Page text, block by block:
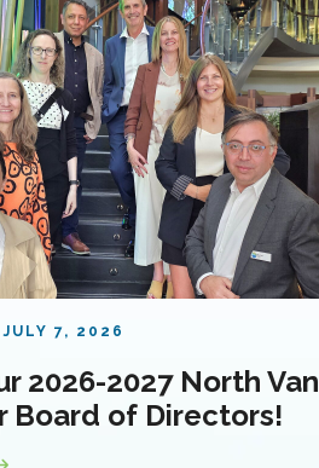
JULY 7, 2026
2026-2027 North Van
Board of Directors!